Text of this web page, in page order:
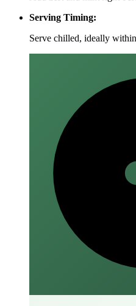
Serving Timing:
Serve chilled, ideally